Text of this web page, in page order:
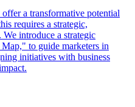
a transformative potential
requires a strategic,
introduce a strategic
to guide marketers in
initiatives with business